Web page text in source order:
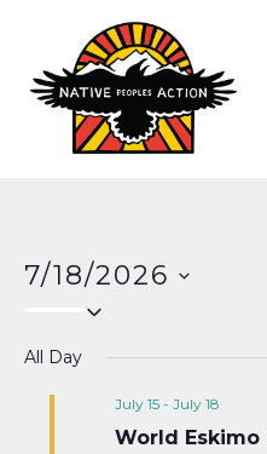
content
7/18/2026
All Day
July 15- July 18
World